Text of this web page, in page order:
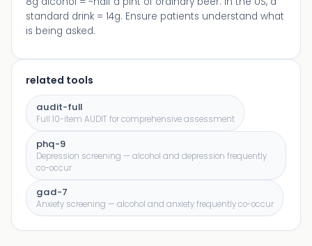
standard drink = 14g. Ensure patients understand what
is being asked.
related tools
audit-full
Full 10-item AUDIT for comprehensive assessment
phq-9
Depression screening — alcohol and depression frequently
co-occur
gad-7
Anxiety screening — alcohol and anxiety frequently co-occur